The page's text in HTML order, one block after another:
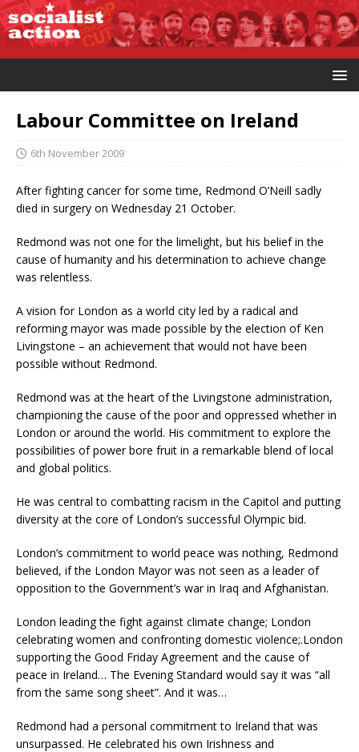
Labour Committee on Ireland
6th November 2009
After fighting cancer for some time, Redmond O’Neill sadly
died in surgery on Wednesday 21 October.
Redmond was not one for the limelight, but his belief in the
cause of humanity and his determination to achieve change
was relentless.
A vision for London as a world city led by a radical and
reforming mayor was made possible by the election of Ken
Livingstone – an achievement that would not have been
possible without Redmond.
Redmond was at the heart of the Livingstone administration,
championing the cause of the poor and oppressed whether in
London or around the world. His commitment to explore the
possibilities of power bore fruit in a remarkable blend of local
and global politics.
He was central to combatting racism in the Capitol and putting
diversity at the core of London’s successful Olympic bid.
London’s commitment to world peace was nothing, Redmond
believed, if the London Mayor was not seen as a leader of
opposition to the Government’s war in Iraq and Afghanistan.
London leading the fight against climate change; London
celebrating women and confronting domestic violence;.London
supporting the Good Friday Agreement and the cause of
peace in Ireland… The Evening Standard would say it was “all
from the same song sheet”. And it was…
Redmond had a personal commitment to Ireland that was
unsurpassed. He celebrated his own Irishness and